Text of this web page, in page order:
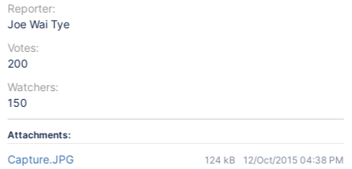
Reporter:
Joe Wai Tye
Votes:
200
Watchers:
150
Attachments:
Capture.JPG 124 kB 12/Oct/2015 04:38 PM